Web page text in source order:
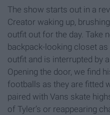
The show starts out in a
Creator waking up,
outfit out for the day. Take
backpack-looking closet
outfit and is interrupted by
Opening the door, we find
footballs as they are fitted
paired with Vans skate
of Tyler’s or reappearing